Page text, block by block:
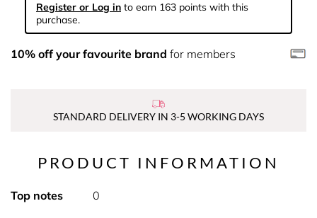
Register or Log in to earn 163 points with this
purchase.
10% off your favourite brand for members
STANDARD DELIVERY IN 3-5 WORKING DAYS
PRODUCT INFORMATION
Top notes
0